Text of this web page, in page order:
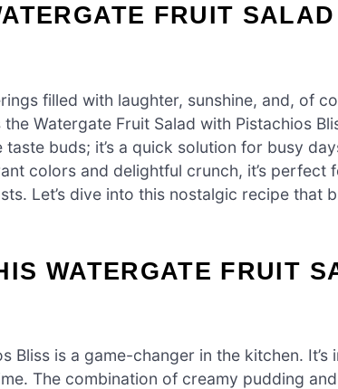
FRUIT
filled with laughter, sunshine, and, of
Watergate Fruit Salad with Pistachios
buds; it’s a quick solution for busy
colors and delightful crunch, it’s perfect
Let’s dive into this nostalgic recipe that
WATERGATE FRUIT
Bliss is a game-changer in the kitchen.
The combination of creamy pudding